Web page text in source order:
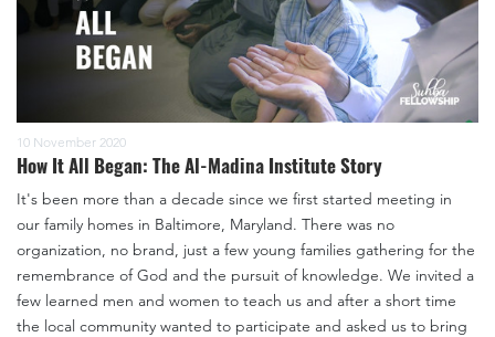
10 November 2020
How It All Began: The Al-Madina Institute Story
It's been more than a decade since we first started meeting in
our family homes in Baltimore, Maryland. There was no
organization, no brand, just a few young families gathering for the
remembrance of God and the pursuit of knowledge. We invited a
few learned men and women to teach us and after a short time
the local community wanted to participate and asked us to bring